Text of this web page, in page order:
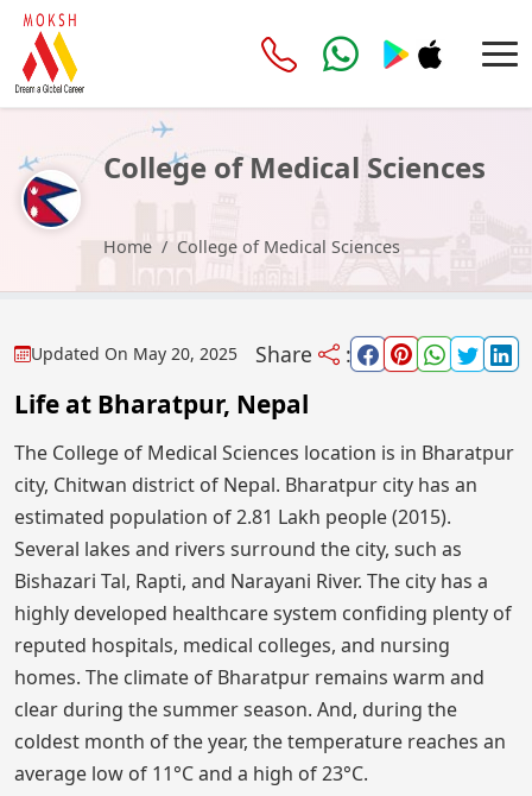
College of Medical Sciences
Home College of Medical Sciences
Updated On May 20, 2025 Share :
Life at Bharatpur, Nepal
The College of Medical Sciences location is in Bharatpur
city, Chitwan district of Nepal. Bharatpur city has an
estimated population of 2.81 Lakh people (2015).
Several lakes and rivers surround the city, such as
Bishazari Tal, Rapti, and Narayani River. The city has a
highly developed healthcare system confiding plenty of
reputed hospitals, medical colleges, and nursing
homes. The climate of Bharatpur remains warm and
clear during the summer season. And, during the
coldest month of the year, the temperature reaches an
average low of 11°C and a high of 23°C.